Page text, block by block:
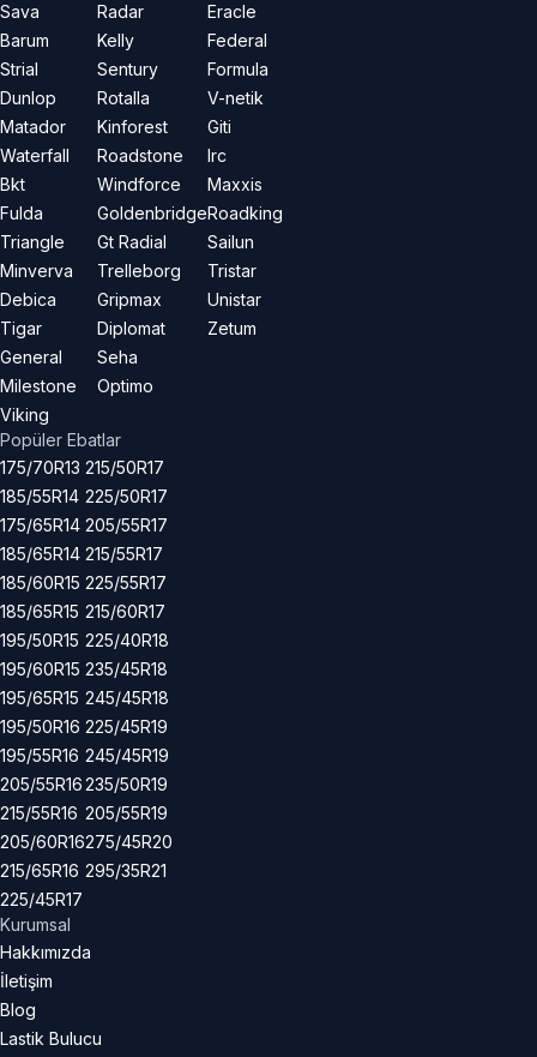
Sava
Barum
Strial
Dunlop
Matador
Waterfall
Bkt
Fulda
Triangle
Minverva
Debica
Tigar
General
Milestone
Viking
Radar
Kelly
Sentury
Rotalla
Kinforest
Roadstone
Windforce
Goldenbridge
Gt Radial
Trelleborg
Gripmax
Diplomat
Seha
Optimo
Eracle
Federal
Formula
V-netik
Giti
Irc
Maxxis
Roadking
Sailun
Tristar
Unistar
Zetum
Popüler Ebatlar
175/70R13
185/55R14
175/65R14
185/65R14
185/60R15
185/65R15
195/50R15
195/60R15
195/65R15
195/50R16
195/55R16
205/55R16
215/55R16
205/60R16
215/65R16
225/45R17
215/50R17
225/50R17
205/55R17
215/55R17
225/55R17
215/60R17
225/40R18
235/45R18
245/45R18
225/45R19
245/45R19
235/50R19
205/55R19
275/45R20
295/35R21
Kurumsal
Hakkımızda
İletişim
Blog
Lastik Bulucu